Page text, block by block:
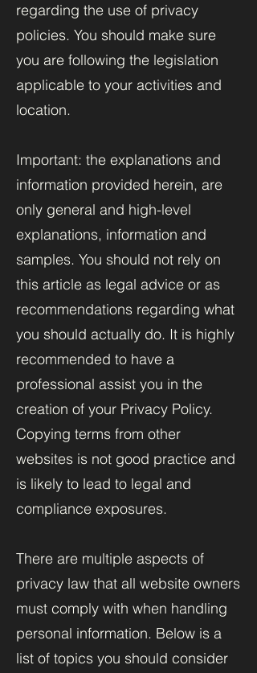
regarding the use of privacy
policies. You should make sure
you are following the legislation
applicable to your activities and
location.
Important: the explanations and
information provided herein, are
only general and high-level
explanations, information and
samples. You should not rely on
this article as legal advice or as
recommendations regarding what
you should actually do. It is highly
recommended to have a
professional assist you in the
creation of your Privacy Policy.
Copying terms from other
websites is not good practice and
is likely to lead to legal and
compliance exposures.
There are multiple aspects of
privacy law that all website owners
must comply with when handling
personal information. Below is a
list of topics you should consider